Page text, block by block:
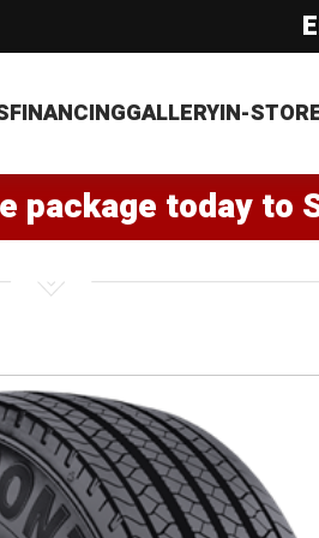
FINANCINGGALLERYIN-
package today to